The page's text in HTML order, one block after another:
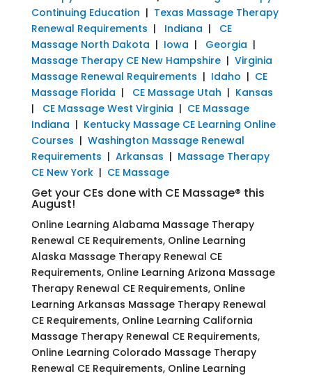
Continuing Education | Texas Massage Therapy
Renewal Requirements | Indiana | CE
Massage North Dakota | Iowa | Georgia |
Massage Therapy CE New Hampshire| Virginia
Massage Renewal Requirements | Idaho | CE
Massage Florida | CE Massage Utah | Kansas
| CE Massage West Virginia | CE Massage
Indiana | Kentucky Massage CE Learning Online
Courses | Washington Massage Renewal
Requirements | Arkansas | Massage Therapy
CE New York| CE Massage
Get your CEs done with CE Massage® this
August!
Online Learning Alabama Massage Therapy
Renewal CE Requirements, Online Learning
Alaska Massage Therapy Renewal CE
Requirements, Online Learning Arizona Massage
Therapy Renewal CE Requirements, Online
Learning Arkansas Massage Therapy Renewal
CE Requirements, Online Learning California
Massage Therapy Renewal CE Requirements,
Online Learning Colorado Massage Therapy
Renewal CE Requirements, Online Learning